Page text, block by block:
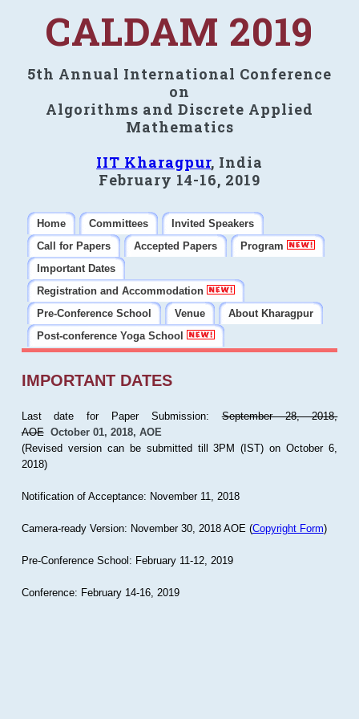
CALDAM 2019
5th Annual International Conference
on
Algorithms and Discrete Applied
Mathematics
IIT Kharagpur, India
February 14-16, 2019
Home Committees
Invited Speakers
Call for Papers
Accepted Papers
Program
Important Dates
Registration and Accommodation
Pre-Conference School
Venue
About Kharagpur
Post-conference Yoga School
IMPORTANT DATES
Last date for Paper Submission:September 28, 2018,
AOE October 01, 2018, AOE
(Revised version can be submitted till 3PM (IST) on October 6,
2018)
Notification of Acceptance: November 11, 2018
Camera-ready Version: November 30, 2018 AOE (Copyright Form)
Pre-Conference School: February 11-12, 2019
Conference: February 14-16, 2019